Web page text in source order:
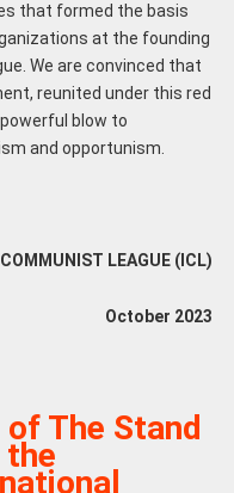
that formed the basis
at the founding
We are convinced that
reunited under this red
blow to
and opportunism.
LEAGUE (ICL)
October 2023
The Stand